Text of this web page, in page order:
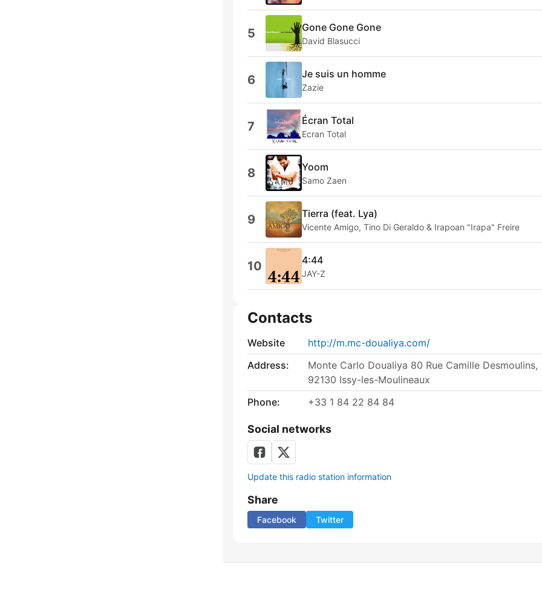
5 Gone Gone Gone
David Blasucci
6 Je suis un homme
Zazie
7 Écran Total
Ecran Total
8 Yoom
Samo Zaen
9 Tierra (feat. Lya)
Vicente Amigo, Tino Di Geraldo & Irapoan "Irapa" Freire
10 4:44
JAY-Z
Contacts
Website
http://m.mc-doualiya.com/
Address:
Monte Carlo Doualiya 80 Rue Camille Desmoulins,
92130 Issy-les-Moulineaux
Phone:
+33 1 84 22 84 84
Social networks
Update this radio station information
Share
Facebook Twitter